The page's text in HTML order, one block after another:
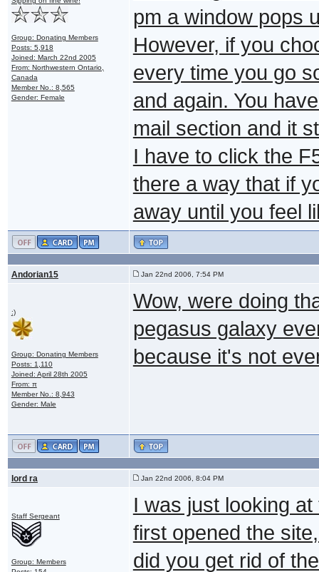
Group: Donating Members
Posts: 5,918
Joined: March 22nd 2005
From: Northwestern Ontario,
Canada
Member No.: 8,565
Gender: Female
pm a window pops
However, if you
every time you go
and again. You
mail section and it
I have to click the
there a way that if
away until you feel
Andorian15 Jan 22nd 2006, 7:54 PM
:)
Group: Donating Members
Posts: 1,110
Joined: April 28th 2005
From: π
Member No.: 8,943
Gender: Male
Wow, were doing
pegasus galaxy
because it's not
lord ra Jan 22nd 2006, 8:04 PM
Staff Sergeant
Group: Members
I was just looking
first opened the
did you get rid of